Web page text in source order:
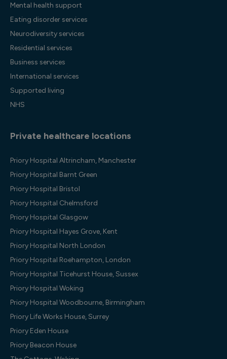
Mental health support
Eating disorder services
Neurodiversity services
Residential services
Business services
International services
Supported living
NHS
Private healthcare locations
Priory Hospital Altrincham, Manchester
Priory Hospital Barnt Green
Priory Hospital Bristol
Priory Hospital Chelmsford
Priory Hospital Glasgow
Priory Hospital Hayes Grove, Kent
Priory Hospital North London
Priory Hospital Roehampton, London
Priory Hospital Ticehurst House, Sussex
Priory Hospital Woking
Priory Hospital Woodbourne, Birmingham
Priory Life Works House, Surrey
Priory Eden House
Priory Beacon House